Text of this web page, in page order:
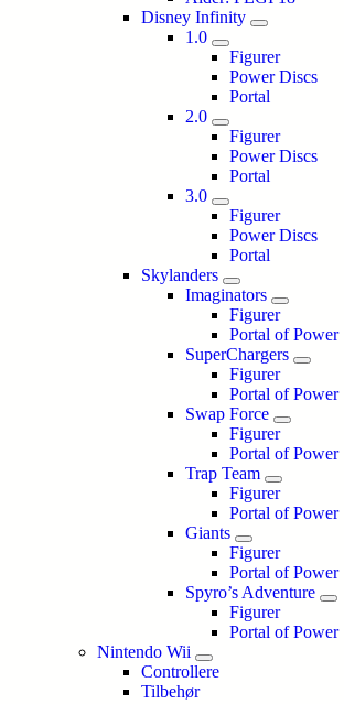
Disney Infinity
1.0
Figurer
Power Discs
Portal
2.0
Figurer
Power Discs
Portal
3.0
Figurer
Power Discs
Portal
Skylanders
Imaginators
Figurer
Portal of Power
SuperChargers
Figurer
Portal of Power
Swap Force
Figurer
Portal of Power
Trap Team
Figurer
Portal of Power
Giants
Figurer
Portal of Power
Spyro’s Adventure
Figurer
Portal of Power
Nintendo Wii
Controllere
Tilbehør